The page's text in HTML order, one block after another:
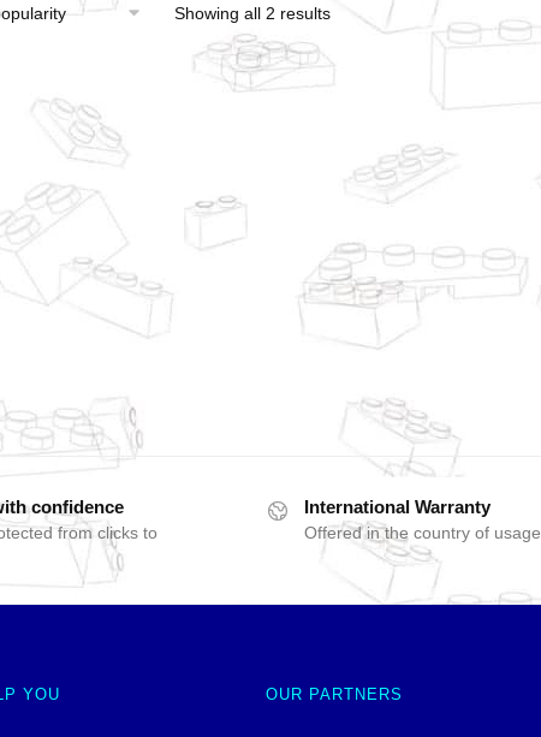
Showing all 2 results
confidence
from clicks to
International Warranty
Offered in the country of usage
YOU OUR PARTNERS